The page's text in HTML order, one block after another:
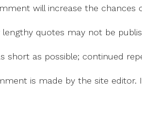
will increase the chances
quotes may not be
short as possible; continued
is made by the site